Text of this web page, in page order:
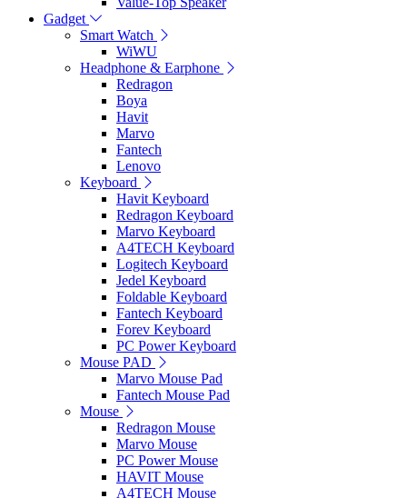
Gadget
Smart Watch
WiWU
Headphone & Earphone
Redragon
Boya
Havit
Marvo
Fantech
Lenovo
Keyboard
Havit Keyboard
Redragon Keyboard
Marvo Keyboard
A4TECH Keyboard
Logitech Keyboard
Jedel Keyboard
Foldable Keyboard
Fantech Keyboard
Forev Keyboard
PC Power Keyboard
Mouse PAD
Marvo Mouse Pad
Fantech Mouse Pad
Mouse
Redragon Mouse
Marvo Mouse
PC Power Mouse
HAVIT Mouse
A4TECH Mouse